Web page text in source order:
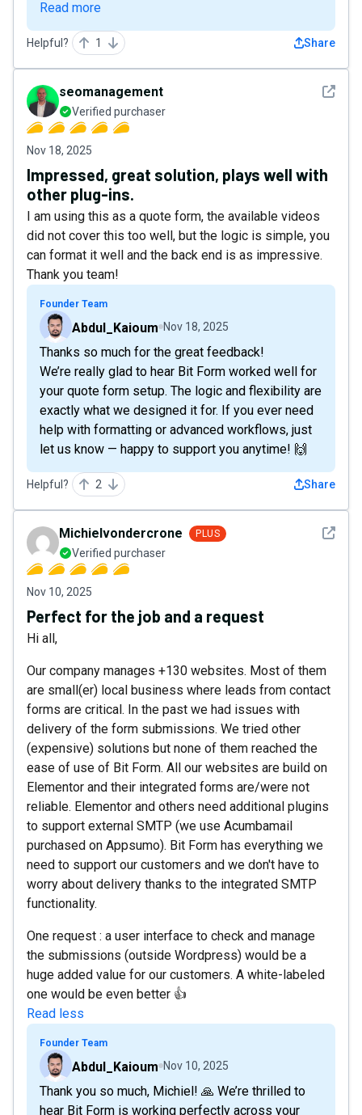
Read more
Helpful? 1 Share
See
seomanagement
Verified purchaser
Nov 18, 2025
Impressed, great solution, plays well with
other plug-ins.
I am using this as a quote form, the available videos
did not cover this too well, but the logic is simple, you
can format it well and the back end is as impressive.
Thank you team!
Founder Team
Abdul_Kaioum Nov 18, 2025
Thanks so much for the great feedback!
We’re really glad to hear Bit Form worked well for
your quote form setup. The logic and flexibility are
exactly what we designed it for. If you ever need
help with formatting or advanced workflows, just
let us know — happy to support you anytime! 🙌
Helpful? 2 Share
See
Michielvondercrone PLUS
Verified purchaser
Nov 10, 2025
Perfect for the job and a request
Hi all,
Our company manages +130 websites. Most of them
are small(er) local business where leads from contact
forms are critical. In the past we had issues with
delivery of the form submissions. We tried other
(expensive) solutions but none of them reached the
ease of use of Bit Form. All our websites are build on
Elementor and their integrated forms are/were not
reliable. Elementor and others need additional plugins
to support external SMTP (we use Acumbamail
purchased on Appsumo). Bit Form has everything we
need to support our customers and we don't have to
worry about delivery thanks to the integrated SMTP
functionality.
One request : a user interface to check and manage
the submissions (outside Wordpress) would be a
huge added value for our customers. A white-labeled
one would be even better 👍
Read less
Founder Team
Abdul_Kaioum Nov 10, 2025
Thank you so much, Michiel! 🙏 We’re thrilled to
hear Bit Form is working perfectly across your